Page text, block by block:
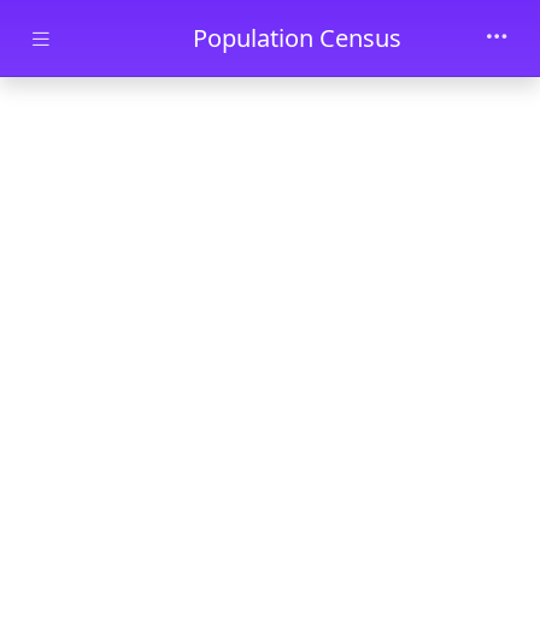
Skip to main contentPopulation Census